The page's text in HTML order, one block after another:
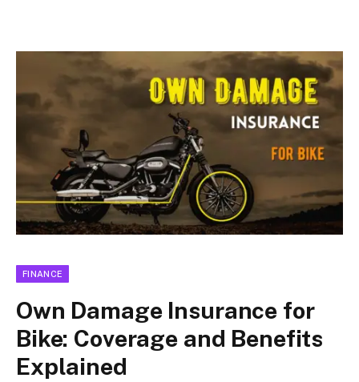
FINANCE
Own Damage Insurance for
Bike: Coverage and Benefits
Explained